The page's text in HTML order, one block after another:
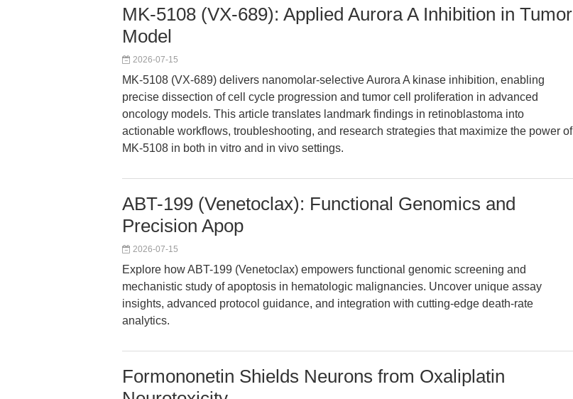
MK-5108 (VX-689): Applied Aurora A Inhibition in Tumor
Model
2026-07-15
MK-5108 (VX-689) delivers nanomolar-selective Aurora A kinase inhibition, enabling
precise dissection of cell cycle progression and tumor cell proliferation in advanced
oncology models. This article translates landmark findings in retinoblastoma into
actionable workflows, troubleshooting, and research strategies that maximize the power of
MK-5108 in both in vitro and in vivo settings.
ABT-199 (Venetoclax): Functional Genomics and
Precision Apop
2026-07-15
Explore how ABT-199 (Venetoclax) empowers functional genomic screening and
mechanistic study of apoptosis in hematologic malignancies. Uncover unique assay
insights, advanced protocol guidance, and integration with cutting-edge death-rate
analytics.
Formononetin Shields Neurons from Oxaliplatin